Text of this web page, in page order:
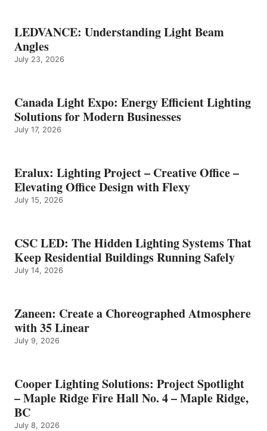
LEDVANCE: Understanding Light Beam
Angles
July 23, 2026
Canada Light Expo: Energy Efficient Lighting
Solutions for Modern Businesses
July 17, 2026
Eralux: Lighting Project – Creative Office –
Elevating Office Design with Flexy
July 15, 2026
CSC LED: The Hidden Lighting Systems That
Keep Residential Buildings Running Safely
July 14, 2026
Zaneen: Create a Choreographed Atmosphere
with 35 Linear
July 9, 2026
Cooper Lighting Solutions: Project Spotlight
– Maple Ridge Fire Hall No. 4 – Maple Ridge,
BC
July 8, 2026